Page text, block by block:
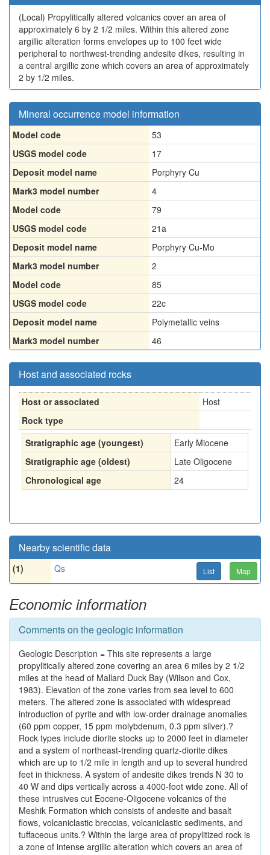
(Local) Propylitically altered volcanics cover an area of
approximately 6 by 2 1/2 miles. Within this altered zone
argillic alteration forms envelopes up to 100 feet wide
peripheral to northwest-trending andesite dikes, resulting in
a central argillic zone which covers an area of approximately
2 by 1/2 miles.
Mineral occurrence model information
Model code
53
USGS model code
17
Deposit model name
Porphyry Cu
Mark3 model number
4
Model code
79
USGS model code
21a
Deposit model name
Porphyry Cu-Mo
Mark3 model number
2
Model code
85
USGS model code
22c
Deposit model name
Polymetallic veins
Mark3 model number
46
Host and associated rocks
Host or associated
Host
Rock type
Stratigraphic age (youngest)
Early Miocene
Stratigraphic age (oldest)
Late Oligocene
Chronological age
24
Nearby scientific data
(1) Qs List Map
Economic information
Comments on the geologic information
Geologic Description = This site represents a large
propylitically altered zone covering an area 6 miles by 2 1/2
miles at the head of Mallard Duck Bay (Wilson and Cox,
1983). Elevation of the zone varies from sea level to 600
meters. The altered zone is associated with widespread
introduction of pyrite and with low-order drainage anomalies
(60 ppm copper, 15 ppm molybdenum, 0.3 ppm silver).?
Rock types include diorite stocks up to 2000 feet in diameter
and a system of northeast-trending quartz-diorite dikes
which are up to 1/2 mile in length and up to several hundred
feet in thickness. A system of andesite dikes trends N 30 to
40 W and dips vertically across a 4000-foot wide zone. All of
these intrusives cut Eocene-Oligocene volcanics of the
Meshik Formation which consists of andesite and basalt
flows, volcaniclastic breccias, volcaniclastic sediments, and
tuffaceous units.? Within the large area of propylitized rock is
a zone of intense argillic alteration which covers an area of